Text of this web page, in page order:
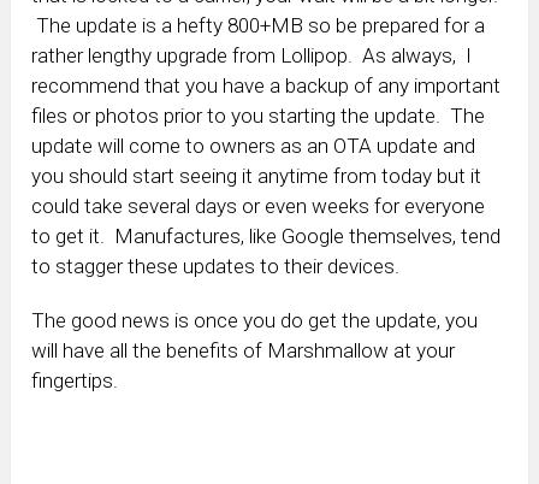
The update is a hefty 800+MB so be prepared for a
rather lengthy upgrade from Lollipop. As always, I
recommend that you have a backup of any important
files or photos prior to you starting the update. The
update will come to owners as an OTA update and
you should start seeing it anytime from today but it
could take several days or even weeks for everyone
to get it. Manufactures, like Google themselves, tend
to stagger these updates to their devices.
The good news is once you do get the update, you
will have all the benefits of Marshmallow at your
fingertips.